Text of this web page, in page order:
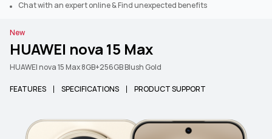
Chat with an expert online & Find unexpected benefits
New
HUAWEI nova 15 Max
HUAWEI nova 15 Max 8GB+256GB Blush Gold
FEATURES SPECIFICATIONS PRODUCT SUPPORT